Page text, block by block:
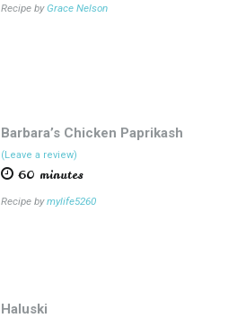
Recipe byGrace Nelson
Barbara’s Chicken Paprikash
(Leave a review)
60 minutes
Recipe bymylife5260
Haluski